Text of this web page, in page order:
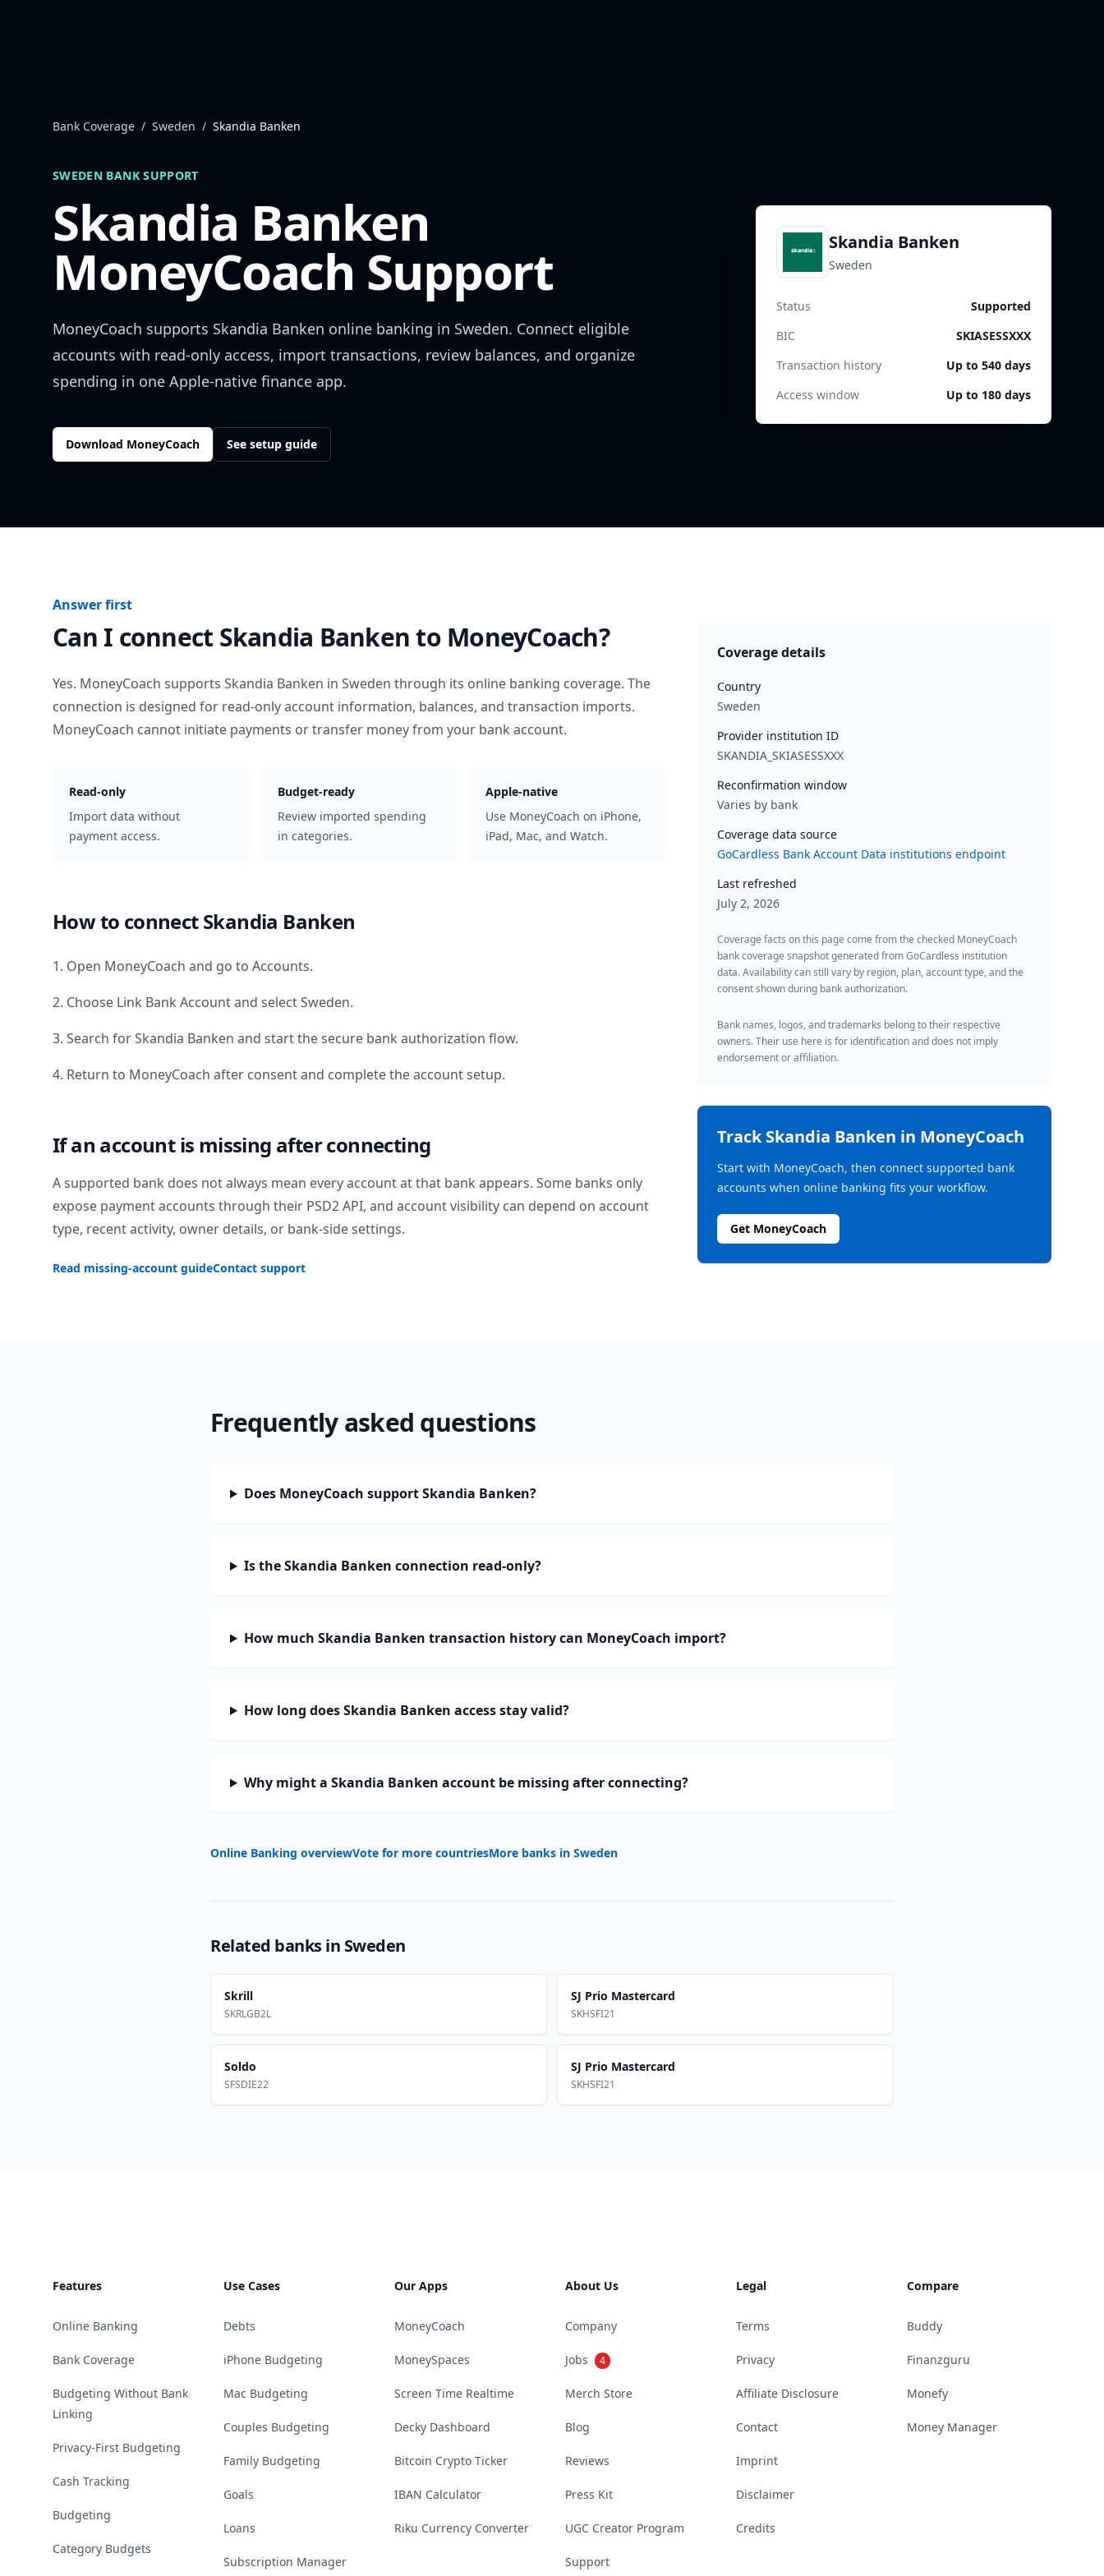
Bank Coverage / Sweden / Skandia Banken
SWEDEN BANK SUPPORT
Skandia Banken
MoneyCoach Support
MoneyCoach supports Skandia Banken online banking in Sweden. Connect eligible
accounts with read-only access, import transactions, review balances, and organize
spending in one Apple-native finance app.
Download MoneyCoach See setup guide
Skandia Banken
Sweden
Status
Supported
BIC
SKIASESSXXX
Transaction history
Up to 540 days
Access window
Up to 180 days
Answer first
Can I connect Skandia Bankento MoneyCoach?
Yes. MoneyCoach supports Skandia Banken in Sweden through its online banking coverage. The
connection is designed for read-only account information, balances, and transaction imports.
MoneyCoach cannot initiate payments or transfer money from your bank account.
Read-only
Import data without
payment access.
Budget-ready
Review imported spending
in categories.
Apple-native
Use MoneyCoach on iPhone,
iPad, Mac, and Watch.
How to connectSkandia Banken
1. Open MoneyCoach and go to Accounts.
2. Choose Link Bank Account and selectSweden.
3. Search forSkandia Banken and start the secure bank authorization flow.
4. Return to MoneyCoach after consent and complete the account setup.
If an account is missing after connecting
A supported bank does not always mean every account at that bank appears. Some banks only
expose payment accounts through their PSD2 API, and account visibility can depend on account
type, recent activity, owner details, or bank-side settings.
Read missing-account guideContact support
Coverage details
Country
Sweden
Provider institution ID
SKANDIA_SKIASESSXXX
Reconfirmation window
Varies by bank
Coverage data source
GoCardless Bank Account Data institutions endpoint
Last refreshed
July 2, 2026
Coverage facts on this page come from the checked MoneyCoach
bank coverage snapshot generated from GoCardless institution
data. Availability can still vary by region, plan, account type, and the
consent shown during bank authorization.
Bank names, logos, and trademarks belong to their respective
owners. Their use here is for identification and does not imply
endorsement or affiliation.
TrackSkandia Banken in MoneyCoach
Start with MoneyCoach, then connect supported bank
accounts when online banking fits your workflow.
Get MoneyCoach
Frequently asked questions
Does MoneyCoach support Skandia Banken?
Is the Skandia Banken connection read-only?
How much Skandia Banken transaction history can MoneyCoach import?
How long does Skandia Banken access stay valid?
Why might a Skandia Banken account be missing after connecting?
Online Banking overviewVote for more countriesMore banks in Sweden
Related banks in Sweden
Skrill
SKRLGB2L
SJ Prio Mastercard
SKHSFI21
Soldo
SFSDIE22
SJ Prio Mastercard
SKHSFI21
Features
Online Banking
Bank Coverage
Budgeting Without Bank
Linking
Privacy-First Budgeting
Cash Tracking
Budgeting
Category Budgets
Use Cases
Debts
iPhone Budgeting
Mac Budgeting
Couples Budgeting
Family Budgeting
Goals
Loans
Subscription Manager
Our Apps
MoneyCoach
MoneySpaces
Screen Time Realtime
Decky Dashboard
Bitcoin Crypto Ticker
IBAN Calculator
Riku Currency Converter
About Us
Company
Jobs 4
Merch Store
Blog
Reviews
Press Kit
UGC Creator Program
Support
Legal
Terms
Privacy
Affiliate Disclosure
Contact
Imprint
Disclaimer
Credits
Compare
Buddy
Finanzguru
Monefy
Money Manager